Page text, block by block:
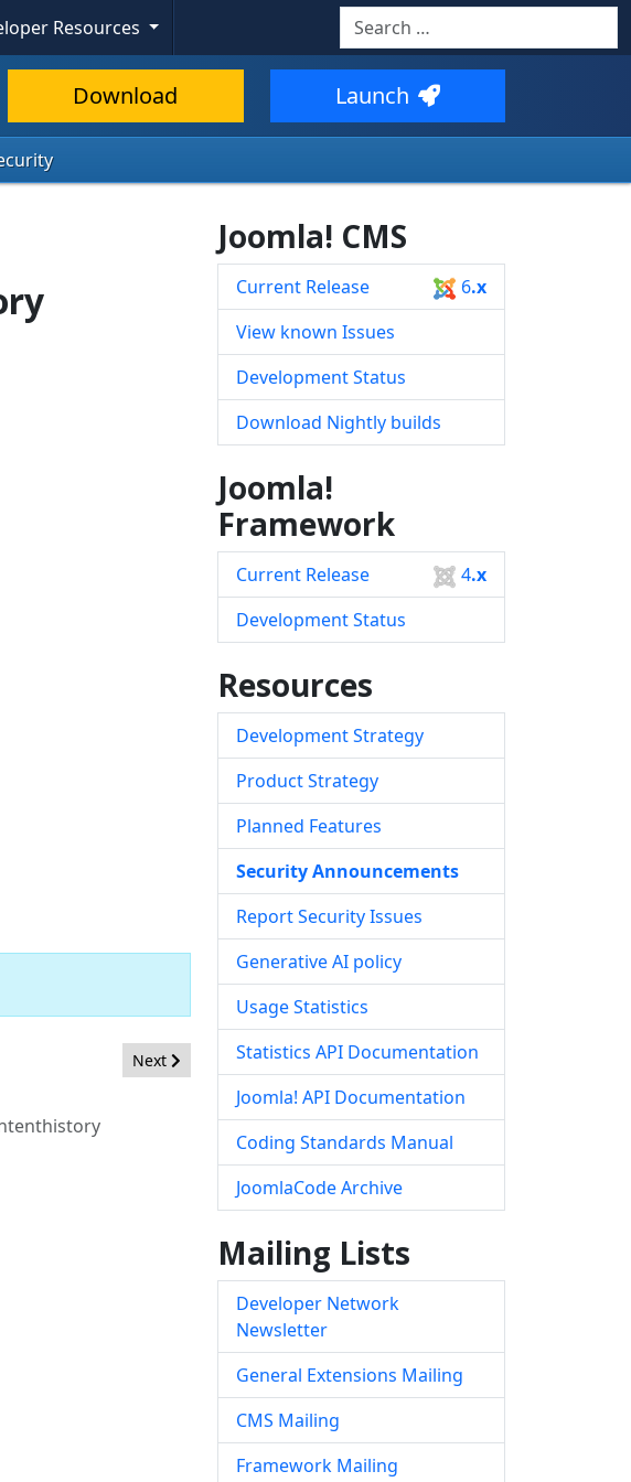
Resources
Search
Type 2 or more characters for
Download Launch
Next article: [20260502] - Core - XSS in com_associations
Next
Joomla! CMS
Current Release 6.x
View known Issues
Development Status
Download Nightly builds
Joomla!
Framework
Current Release 4.x
Development Status
Resources
Development Strategy
Product Strategy
Planned Features
Security Announcements
Report Security Issues
Generative AI policy
Usage Statistics
Statistics API Documentation
Joomla! API Documentation
Coding Standards Manual
JoomlaCode Archive
Mailing Lists
Developer Network
Newsletter
General Extensions Mailing
CMS Mailing
Framework Mailing